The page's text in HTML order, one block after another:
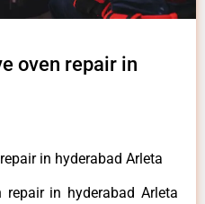
oven repair in
in hyderabad Arleta
in hyderabad Arleta